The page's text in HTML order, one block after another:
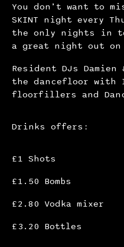
You don’t want to
SKINT night every
the only nights in
a great night out on
Resident DJs
the dancefloor with
floorfillers and
Drinks offers:
£1 Shots
£1.50 Bombs
£2.80 Vodka mixer
£3.20 Bottles